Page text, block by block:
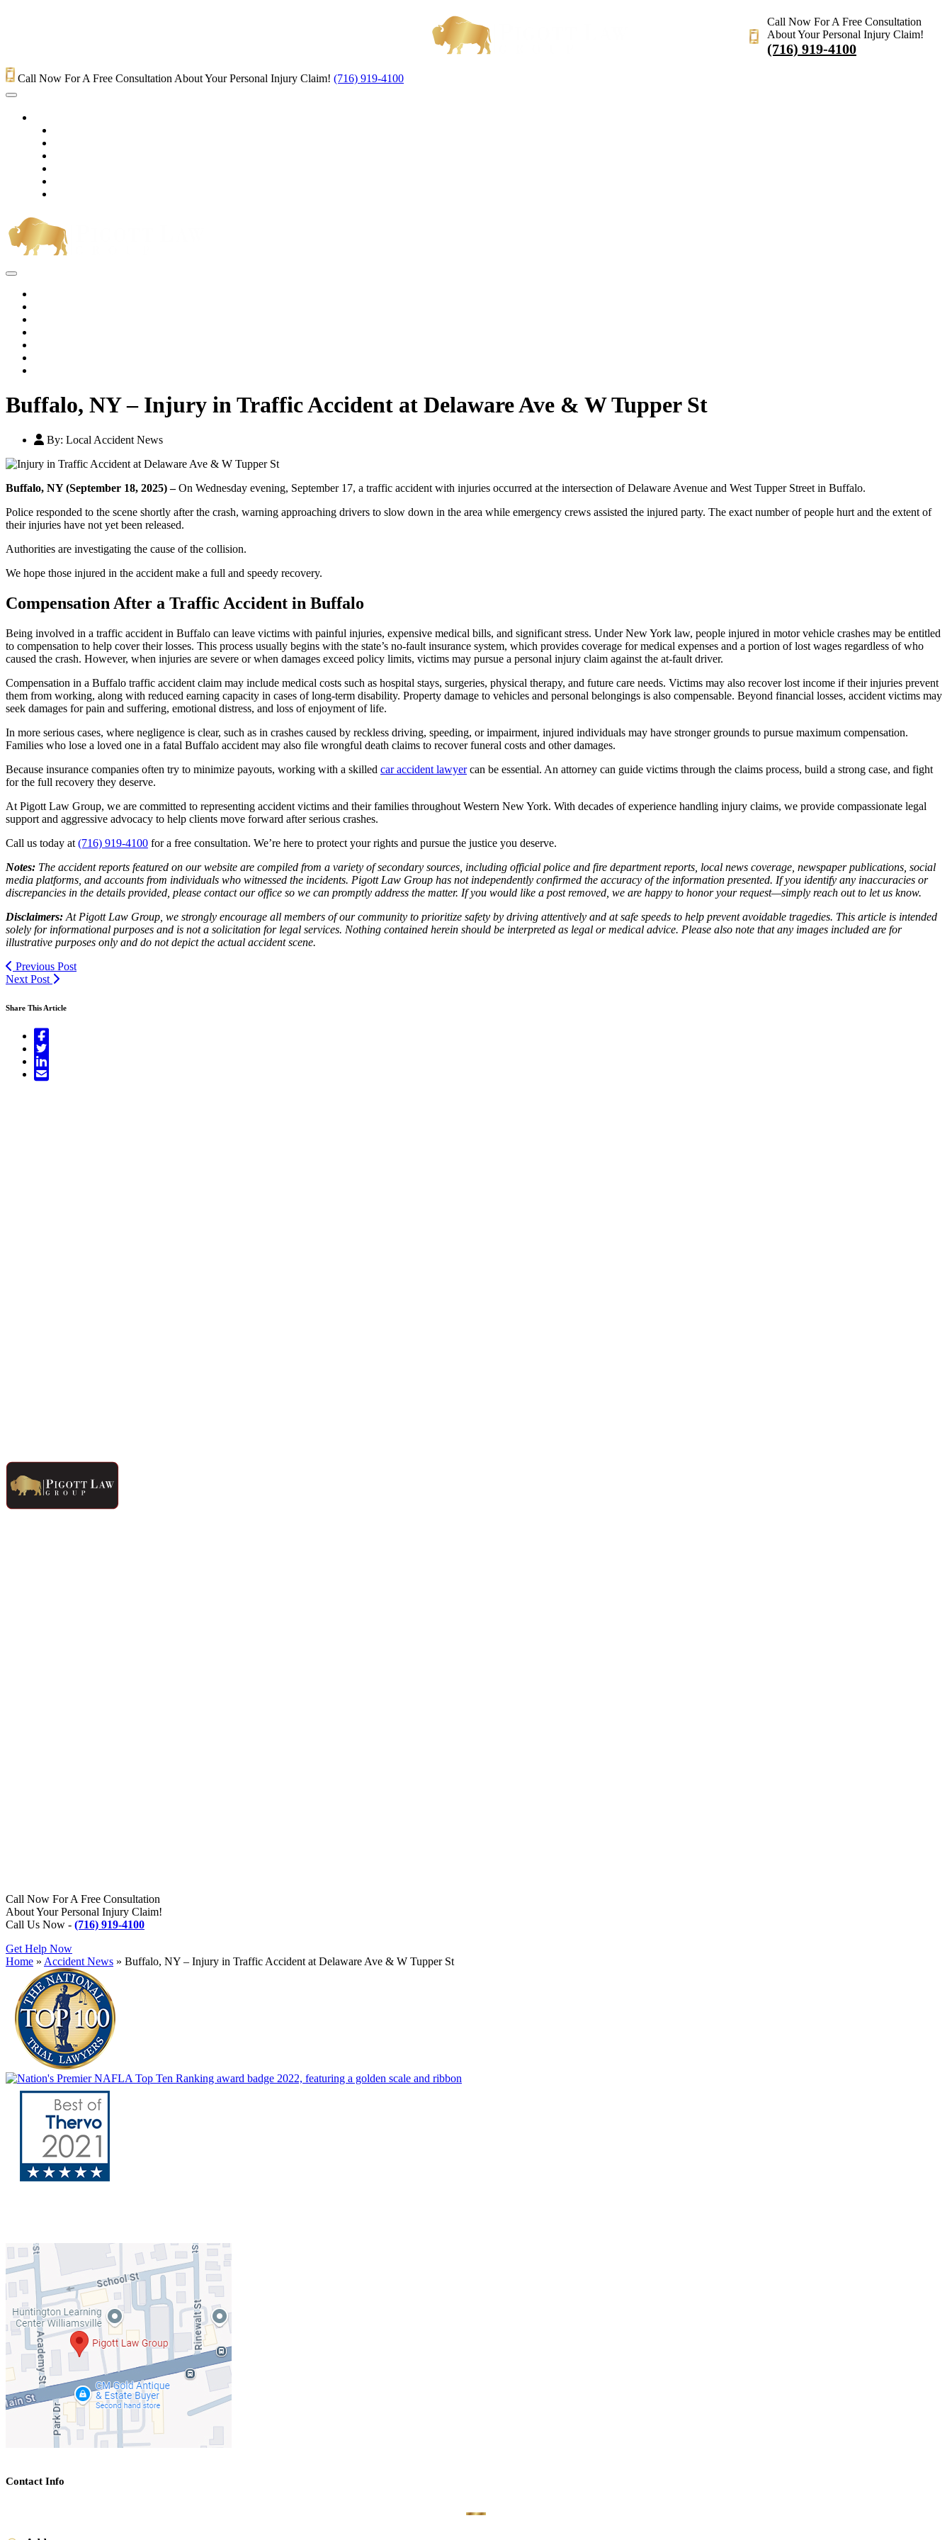
Call Now For A Free Consultation
About Your Personal Injury Claim!
(716) 919-4100
Call Now For A Free Consultation About Your Personal Injury Claim! (716) 919-4100
Buffalo, NY – Injury in Traffic Accident at Delaware Ave & W Tupper St
By: Local Accident News
Buffalo, NY (September 18, 2025) –On Wednesday evening, September 17, a traffic accident with injuries occurred at the intersection of Delaware Avenue and West Tupper Street in Buffalo.
Police responded to the scene shortly after the crash, warning approaching drivers to slow down in the area while emergency crews assisted the injured party. The exact number of people hurt and the extent of
their injuries have not yet been released.
Authorities are investigating the cause of the collision.
We hope those injured in the accident make a full and speedy recovery.
Compensation After a Traffic Accident in Buffalo
Being involved in a traffic accident in Buffalo can leave victims with painful injuries, expensive medical bills, and significant stress. Under New York law, people injured in motor vehicle crashes may be entitled
to compensation to help cover their losses. This process usually begins with the state’s no-fault insurance system, which provides coverage for medical expenses and a portion of lost wages regardless of who
caused the crash. However, when injuries are severe or when damages exceed policy limits, victims may pursue a personal injury claim against the at-fault driver.
Compensation in a Buffalo traffic accident claim may include medical costs such as hospital stays, surgeries, physical therapy, and future care needs. Victims may also recover lost income if their injuries prevent
them from working, along with reduced earning capacity in cases of long-term disability. Property damage to vehicles and personal belongings is also compensable. Beyond financial losses, accident victims may
seek damages for pain and suffering, emotional distress, and loss of enjoyment of life.
In more serious cases, where negligence is clear, such as in crashes caused by reckless driving, speeding, or impairment, injured individuals may have stronger grounds to pursue maximum compensation.
Families who lose a loved one in a fatal Buffalo accident may also file wrongful death claims to recover funeral costs and other damages.
Because insurance companies often try to minimize payouts, working with a skilled car accident lawyercan be essential. An attorney can guide victims through the claims process, build a strong case, and fight
for the full recovery they deserve.
At Pigott Law Group, we are committed to representing accident victims and their families throughout Western New York. With decades of experience handling injury claims, we provide compassionate legal
support and aggressive advocacy to help clients move forward after serious crashes.
Call us today at (716) 919-4100 for a free consultation. We’re here to protect your rights and pursue the justice you deserve.
Notes: The accident reports featured on our website are compiled from a variety of secondary sources, including official police and fire department reports, local news coverage, newspaper publications, social
media platforms, and accounts from individuals who witnessed the incidents. Pigott Law Group has not independently confirmed the accuracy of the information presented. If you identify any inaccuracies or
discrepancies in the details provided, please contact our office so we can promptly address the matter. If you would like a post removed, we are happy to honor your request—simply reach out to let us know.
Disclaimers: At Pigott Law Group, we strongly encourage all members of our community to prioritize safety by driving attentively and at safe speeds to help prevent avoidable tragedies. This article is intended
solely for informational purposes and is not a solicitation for legal services. Nothing contained herein should be interpreted as legal or medical advice. Please also note that any images included are for
illustrative purposes only and do not depict the actual accident scene.
Previous Post
Next Post
Share This Article
Call Now For A Free Consultation
About Your Personal Injury Claim!
Call Us Now - (716) 919-4100
Get Help Now
Home » Accident News » Buffalo, NY – Injury in Traffic Accident at Delaware Ave & W Tupper St
Contact Info